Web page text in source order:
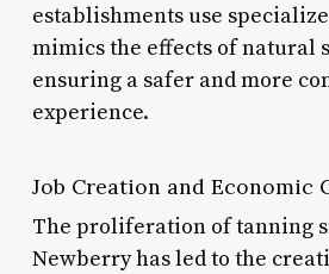
establishments use
mimics the effects of natural
ensuring a safer and more
experience.
Job Creation and Economic
The proliferation of tanning
Newberry has led to the